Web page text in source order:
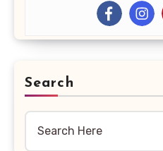
Search